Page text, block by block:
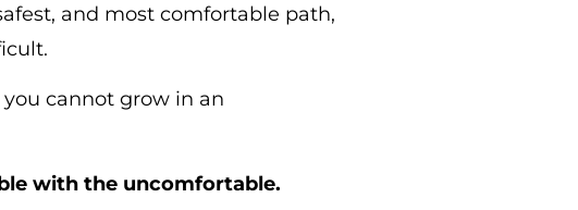
and most comfortable path,
cannot grow in an
with the uncomfortable.